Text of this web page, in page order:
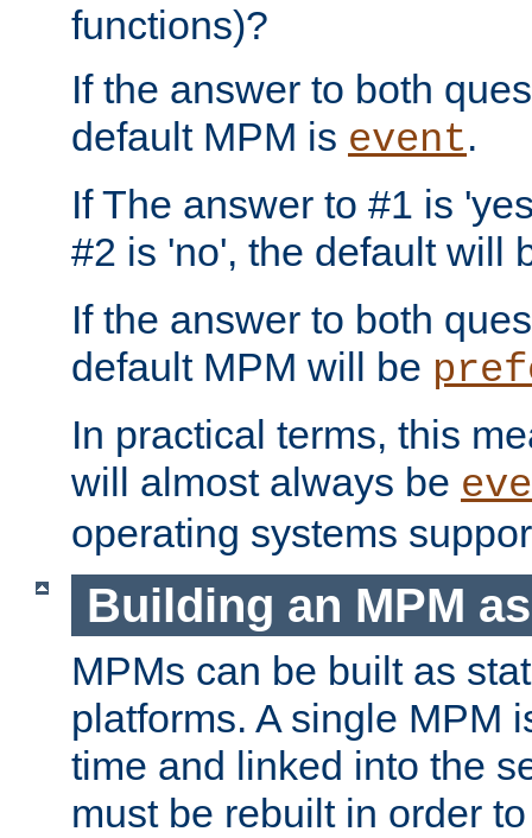
functions)?
If the answer to both
default MPM is event.
If The answer to #1 is
#2 is 'no', the default will
If the answer to both
default MPM will be
In practical terms, this
will almost always be
operating systems
Building an MPM
MPMs can be built as
platforms. A single MPM
time and linked into the
must be rebuilt in order